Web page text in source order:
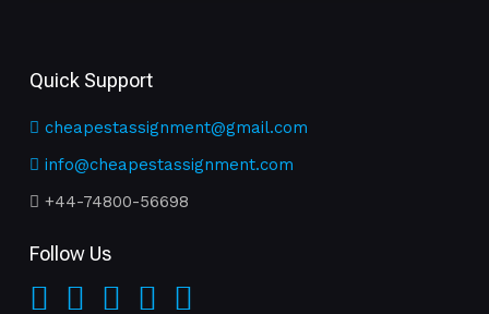
Quick Support
cheapestassignment@gmail.com
info@cheapestassignment.com
+44-74800-56698
Follow Us